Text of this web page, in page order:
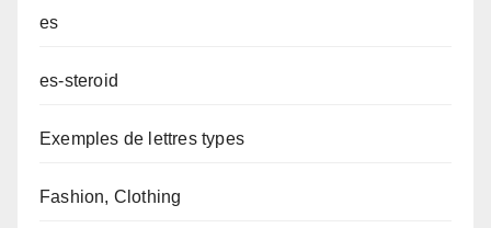
es
es-steroid
Exemples de lettres types
Fashion, Clothing